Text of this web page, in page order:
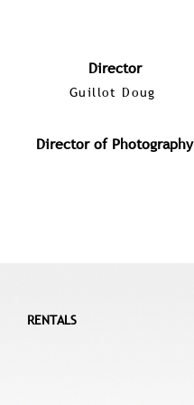
Director
Guillot Doug
Director of Photography
RENTALS